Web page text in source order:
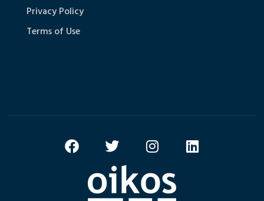
Privacy Policy
Terms of Use